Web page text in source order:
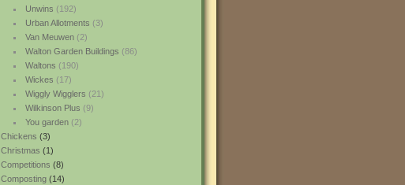
Unwins (192)
Urban Allotments (3)
Van Meuwen(2)
Walton Garden Buildings (86)
Waltons (190)
Wickes (17)
Wiggly Wigglers (21)
Wilkinson Plus (9)
You garden(2)
Chickens (3)
Christmas (1)
Competitions (8)
Composting (14)